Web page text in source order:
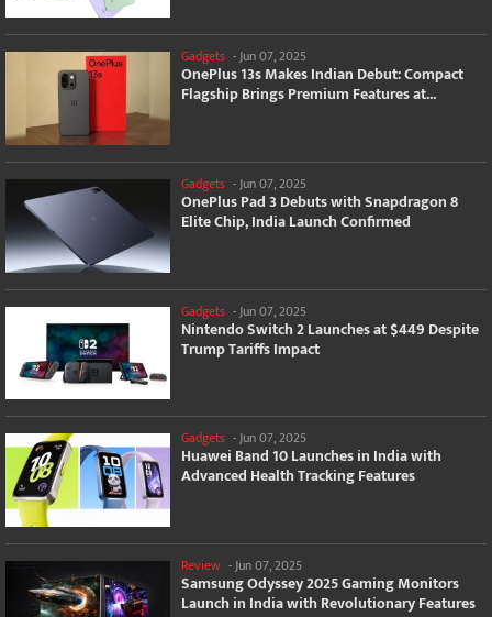
Gadgets -Jun 07, 2025
OnePlus 13s Makes Indian Debut: Compact
Flagship Brings Premium Features at...
Gadgets -Jun 07, 2025
OnePlus Pad 3 Debuts with Snapdragon 8
Elite Chip, India Launch Confirmed
Gadgets - Jun 07, 2025
Nintendo Switch 2 Launches at $449 Despite
Trump Tariffs Impact
Gadgets -Jun 07, 2025
Huawei Band 10 Launches in India with
Advanced Health Tracking Features
Review - Jun 07, 2025
Samsung Odyssey 2025 Gaming Monitors
Launch in India with Revolutionary Features